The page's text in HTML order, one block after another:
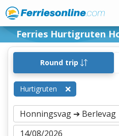
Ferries Hurtigruten
Round trip
Hurtigruten